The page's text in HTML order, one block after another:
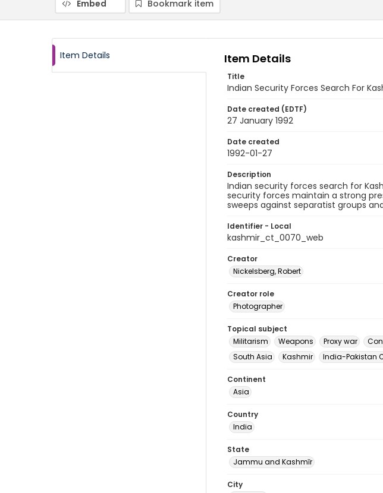
Embed Bookmark item
Item Details Item Details
Title
Indian Security Forces Search For
Date created (EDTF)
27 January 1992
Date created
1992-01-27
Description
Indian security forces search for
security forces maintain a strong
sweeps against separatist groups
Identifier - Local
kashmir_ct_0070_web
Creator
Nickelsberg, Robert
Creator role
Photographer
Topical subject
Militarism
Weapons Proxy war
South Asia
Kashmir India-Pakistan
Continent
Asia
Country
India
State
Jammu and Kashmīr
City